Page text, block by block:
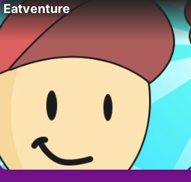
Eatventure